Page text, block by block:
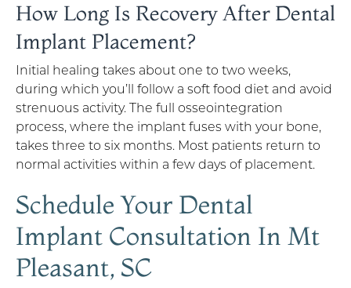
How Long Is Recovery After Dental
Implant Placement?
Initial healing takes about one to two weeks,
during which you’ll follow a soft food diet and avoid
strenuous activity. The full osseointegration
process, where the implant fuses with your bone,
takes three to six months. Most patients return to
normal activities within a few days of placement.
Schedule Your Dental
Implant Consultation In Mt
Pleasant, SC